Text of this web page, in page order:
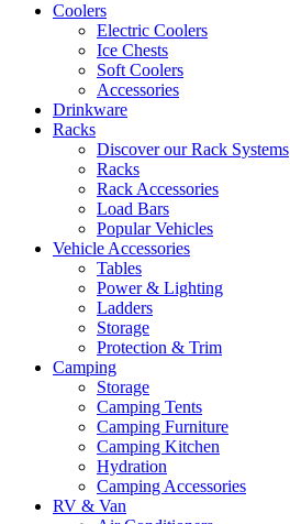
Coolers
Electric Coolers
Ice Chests
Soft Coolers
Accessories
Drinkware
Racks
Discover our Rack Systems
Racks
Rack Accessories
Load Bars
Popular Vehicles
Vehicle Accessories
Tables
Power & Lighting
Ladders
Storage
Protection & Trim
Camping
Storage
Camping Tents
Camping Furniture
Camping Kitchen
Hydration
Camping Accessories
RV & Van